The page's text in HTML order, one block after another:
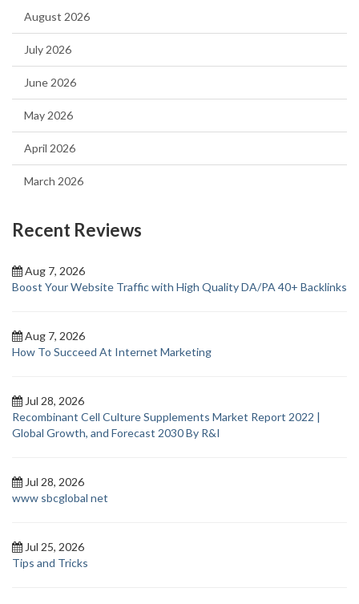
August 2026
July 2026
June 2026
May 2026
April 2026
March 2026
Recent Reviews
Aug 7, 2026
Boost Your Website Traffic with High Quality DA/PA 40+ Backlinks
Aug 7, 2026
How To Succeed At Internet Marketing
Jul 28, 2026
Recombinant Cell Culture Supplements Market Report 2022 |
Global Growth, and Forecast 2030 By R&I
Jul 28, 2026
www sbcglobal net
Jul 25, 2026
Tips and Tricks